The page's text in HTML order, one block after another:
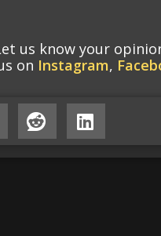
us know your
on Instagram,